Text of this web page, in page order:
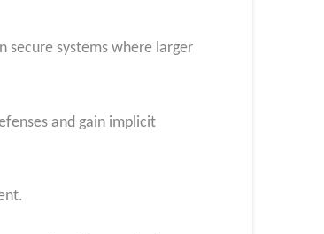
secure systems where larger
and gain implicit